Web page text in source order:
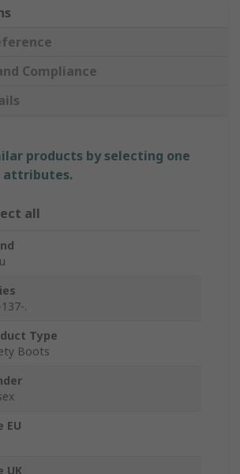
Compliance
products by selecting one
attributes.
all
.
Type
Boots
EU
UK